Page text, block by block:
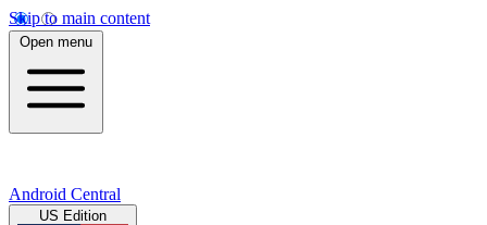
Skip to main content
Open menu
Android Central
US Edition